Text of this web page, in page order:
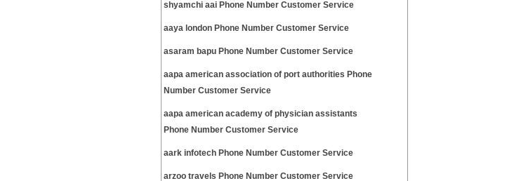
shyamchi aai Phone Number Customer Service
aaya london Phone Number Customer Service
asaram bapu Phone Number Customer Service
aapa american association of port authorities Phone
Number Customer Service
aapa american academy of physician assistants
Phone Number Customer Service
aark infotech Phone Number Customer Service
arzoo travels Phone Number Customer Service